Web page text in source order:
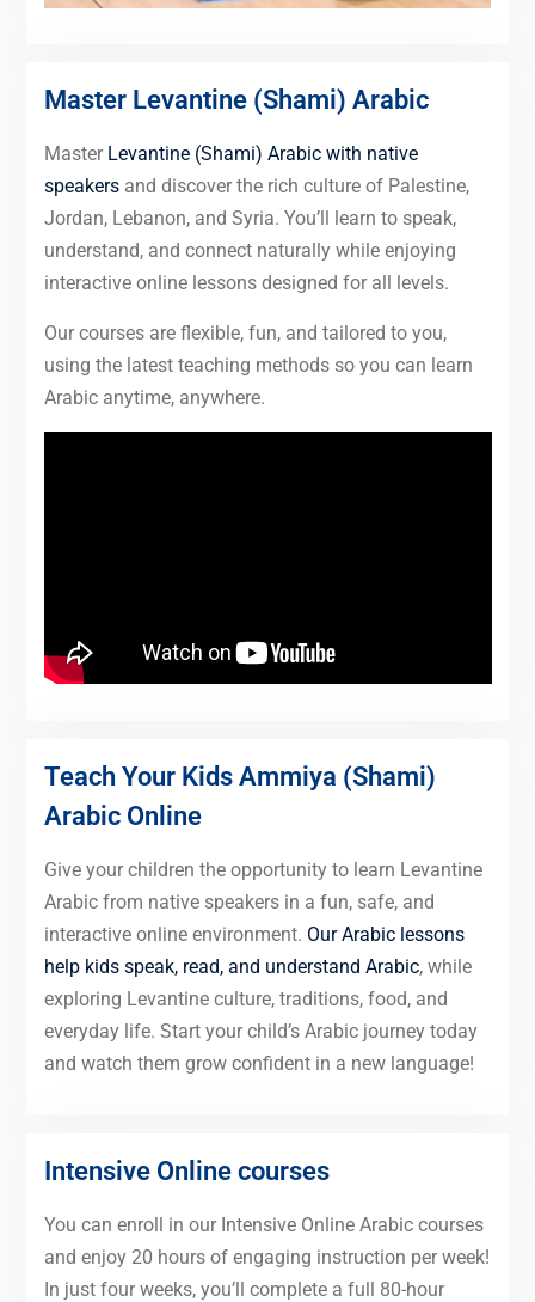
Master Levantine (Shami) Arabic
Master Levantine (Shami) Arabic with native
speakersand discover the rich culture of Palestine,
Jordan, Lebanon, and Syria. You’ll learn to speak,
understand, and connect naturally while enjoying
interactive online lessons designed for all levels.
Our courses are flexible, fun, and tailored to you,
using the latest teaching methods so you can learn
Arabic anytime, anywhere.
Teach Your Kids Ammiya (Shami)
Arabic Online
Give your children the opportunity to learn Levantine
Arabic from native speakers in a fun, safe, and
interactive online environment. Our Arabic lessons
help kids speak, read, and understand Arabic, while
exploring Levantine culture, traditions, food, and
everyday life. Start your child’s Arabic journey today
and watch them grow confident in a new language!
Intensive Online courses
You can enroll in our Intensive Online Arabic courses
and enjoy 20 hours of engaging instruction per week!
In just four weeks, you’ll complete a full 80-hour